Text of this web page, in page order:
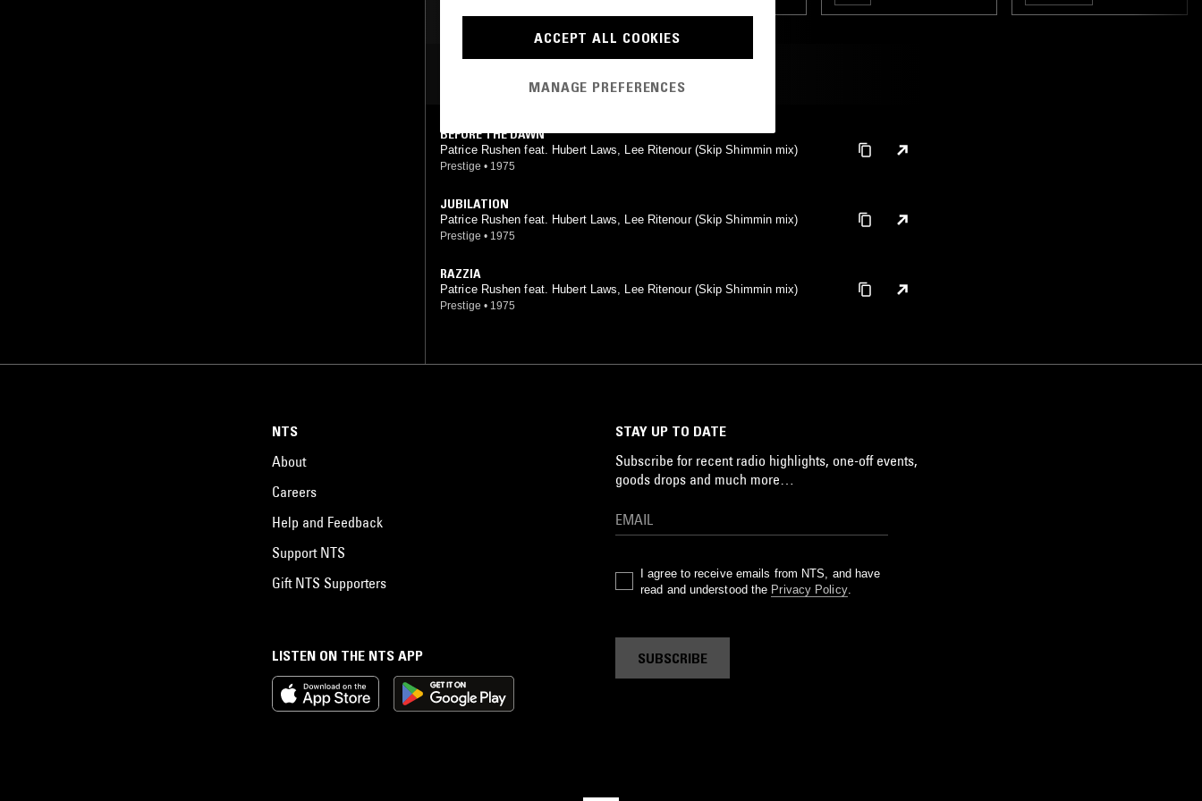
SPIRITUAL JAZZ CLASSIC DISCO
BEFORE THE DAWN
Patrice Rushen feat. Hubert Laws, Lee Ritenour (Skip Shimmin mix)
Prestige • 1975
JUBILATION
Patrice Rushen feat. Hubert Laws, Lee Ritenour (Skip Shimmin mix)
Prestige • 1975
RAZZIA
Patrice Rushen feat. Hubert Laws, Lee Ritenour (Skip Shimmin mix)
Prestige • 1975
LISTEN ON THE NTS APP
NTS
About
Careers
Help and Feedback
Support NTS
Gift NTS Supporters
STAY UP TO DATE
Subscribe for recent radio highlights, one-off events,
goods drops and much more…
I agree to receive emails from NTS, and have
read and understood the Privacy Policy.
SUBSCRIBE
ACCEPT ALL COOKIES
MANAGE PREFERENCES